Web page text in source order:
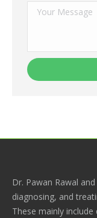
Dr. Pawan Rawal
diagnosing, and
These mainly